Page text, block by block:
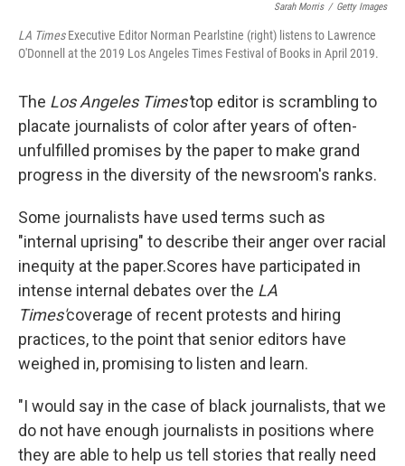
Sarah Morris / Getty Images
LA TimesExecutive Editor Norman Pearlstine (right) listens to Lawrence
O'Donnell at the 2019 Los Angeles Times Festival of Books in April 2019.
The Los Angeles Times'top editor is scrambling to
placate journalists of color after years of often-
unfulfilled promises by the paper to make grand
progress in the diversity of the newsroom's ranks.
Some journalists have used terms such as
"internal uprising" to describe their anger over racial
inequity at the paper.Scores have participated in
intense internal debates over the LA
Times'coverage of recent protests and hiring
practices, to the point that senior editors have
weighed in, promising to listen and learn.
"I would say in the case of black journalists, that we
do not have enough journalists in positions where
they are able to help us tell stories that really need